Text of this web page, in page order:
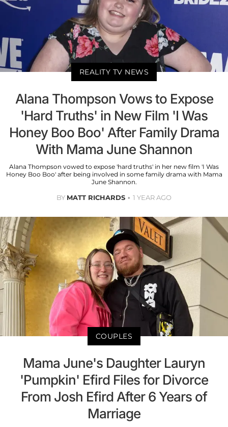
REALITY TV NEWS
Alana Thompson Vows to Expose
'Hard Truths' in New Film 'I Was
Honey Boo Boo' After Family Drama
With Mama June Shannon
Alana Thompson vowed to expose 'hard truths' in her new film 'I Was
Honey Boo Boo' after being involved in some family drama with Mama
June Shannon.
BY MATT RICHARDS 1 YEAR AGO
COUPLES
Mama June's Daughter Lauryn
'Pumpkin' Efird Files for Divorce
From Josh Efird After 6 Years of
Marriage